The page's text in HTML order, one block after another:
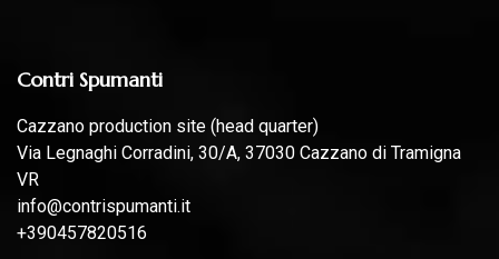
Contri Spumanti
Cazzano production site (head quarter)
Via Legnaghi Corradini, 30/A, 37030 Cazzano di Tramigna
VR
info@contrispumanti.it
+390457820516